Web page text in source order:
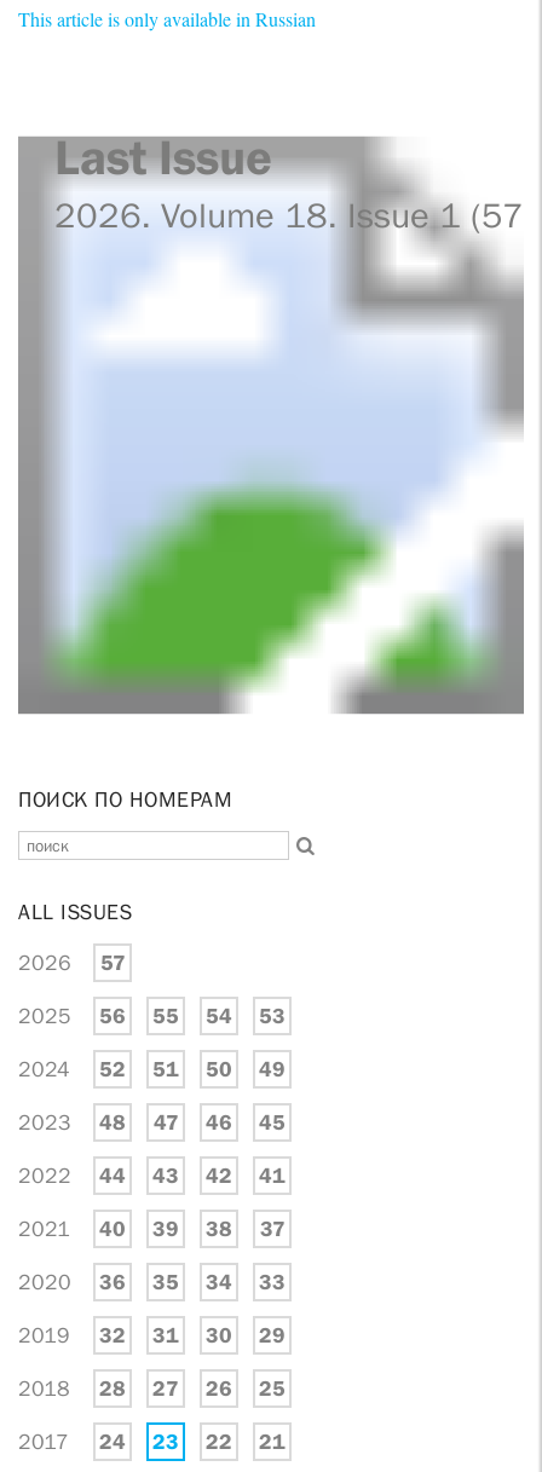
This article is only available in Russian
Last Issue
2026. Volume 18. Issue 1 (57)
ПОИСК ПО НОМЕРАМ
ALL ISSUES
2026 57
2025 56 55 54 53
2024 52 51 50 49
2023 48 47 46 45
2022 44 43 42 41
2021 40 39 38 37
2020 36 35 34 33
2019 32 31 30 29
2018 28 27 26 25
2017 24 23 22 21